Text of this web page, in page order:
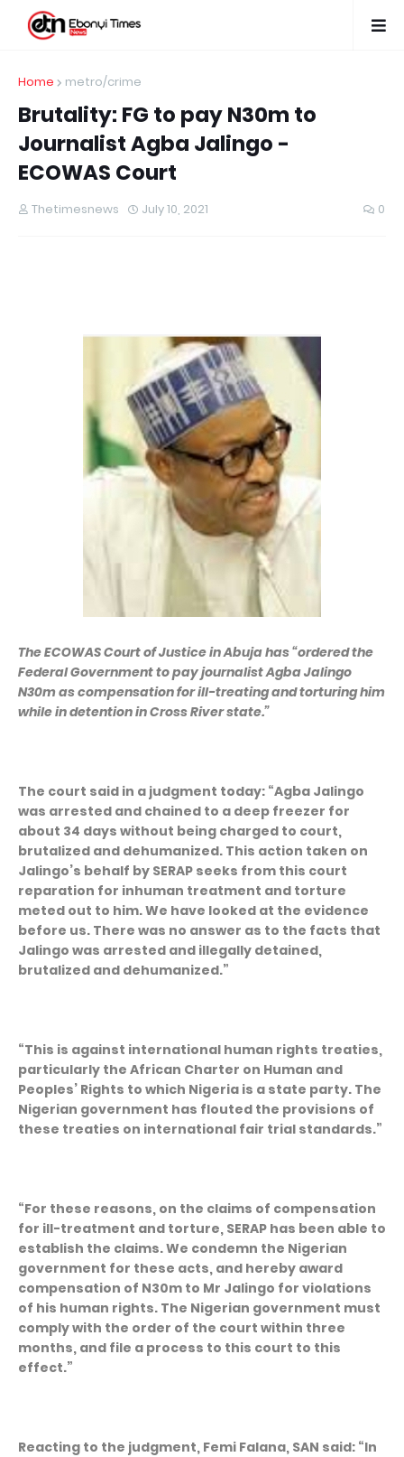
Home metro/crime
Brutality: FG to pay N30m to
Journalist Agba Jalingo -
ECOWAS Court
Thetimesnews July 10, 2021 0
The ECOWAS Court of Justice in Abuja has “ordered the
Federal Government to pay journalist Agba Jalingo
N30m as compensation for ill-treating and torturing him
while in detention in Cross River state.”
The court said in a judgment today: “Agba Jalingo
was arrested and chained to a deep freezer for
about 34 days without being charged to court,
brutalized and dehumanized. This action taken on
Jalingo’s behalf by SERAP seeks from this court
reparation for inhuman treatment and torture
meted out to him. We have looked at the evidence
before us. There was no answer as to the facts that
Jalingo was arrested and illegally detained,
brutalized and dehumanized.”
“This is against international human rights treaties,
particularly the African Charter on Human and
Peoples’ Rights to which Nigeria is a state party. The
Nigerian government has flouted the provisions of
these treaties on international fair trial standards.”
“For these reasons, on the claims of compensation
for ill-treatment and torture, SERAP has been able to
establish the claims. We condemn the Nigerian
government for these acts, and hereby award
compensation of N30m to Mr Jalingo for violations
of his human rights. The Nigerian government must
comply with the order of the court within three
months, and file a process to this court to this
effect.”
Reacting to the judgment, Femi Falana, SAN said: “In